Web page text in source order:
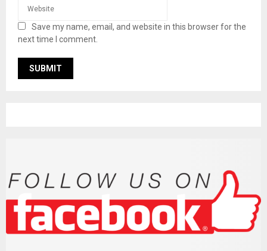
Save my name, email, and website in this browser for the
next time I comment.